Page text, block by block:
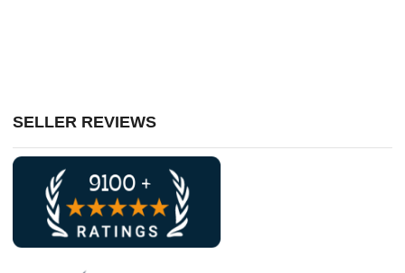
SELLER REVIEWS